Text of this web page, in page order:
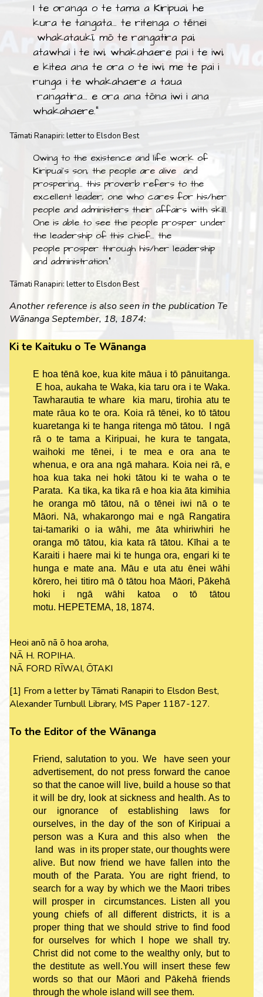
I te oranga o te tama a Kiripuai, he
kura te tangata… te ritenga o tēnei
whakataukī, mō te rangatira pai,
atawhai i te iwi, whakahaere pai i te iwi,
e kitea ana te ora o te iwi, me te pai i
runga i te whakahaere a taua
rangatira… e ora ana tōna iwi i ana
whakahaere."
Tāmati Ranapiri: letter to Elsdon Best
Owing to the existence and life work of
Kiripuai’s son, the people are alive and
prospering… this proverb refers to the
excellent leader, one who cares for his/her
people and administers their affairs with skill.
One is able to see the people prosper under
the leadership of this chief… the
people prosper through his/her leadership
and administration."
Tāmati Ranapiri: letter to Elsdon Best
Another reference is also seen in the publication Te
Wānanga September, 18, 1874:
Ki te Kaituku o Te Wānanga
E hoa tēnā koe, kua kite māua i tō pānuitanga.
E hoa, aukaha te Waka, kia taru ora i te Waka.
Tawharautia te whare kia maru, tirohia atu te
mate rāua ko te ora. Koia rā tēnei, ko tō tātou
kuaretanga ki te hanga ritenga mō tātou. I ngā
rā o te tama a Kiripuai, he kura te tangata,
waihoki me tēnei, i te mea e ora ana te
whenua, e ora ana ngā mahara. Koia nei rā, e
hoa kua taka nei hoki tātou ki te waha o te
Parata. Ka tika, ka tika rā e hoa kia āta kimihia
he oranga mō tātou, nā o tēnei iwi nā o te
Māori. Nā, whakarongo mai e ngā Rangatira
tai-tamariki o ia wāhi, me āta whiriwhiri he
oranga mō tātou, kia kata rā tātou. Kīhai a te
Karaiti i haere mai ki te hunga ora, engari ki te
hunga e mate ana. Māu e uta atu ēnei wāhi
kōrero, hei titiro mā ō tātou hoa Māori, Pākehā
hoki i ngā wāhi katoa o tō tātou
motu. HEPETEMA, 18, 1874.
Heoi anō nā ō hoa aroha,
NĀ H. ROPIHA.
NĀ FORD RĪWAI, ŌTAKI
[1] From a letter by Tāmati Ranapiri to Elsdon Best,
Alexander Turnbull Library, MS Paper 1187-127.
To the Editor of the Wānanga
Friend, salutation to you. We have seen your
advertisement, do not press forward the canoe
so that the canoe will live, build a house so that
it will be dry, look at sickness and health. As to
our ignorance of establishing laws for
ourselves, in the day of the son of Kiripuai a
person was a Kura and this also when the
land was in its proper state, our thoughts were
alive. But now friend we have fallen into the
mouth of the Parata. You are right friend, to
search for a way by which we the Maori tribes
will prosper in circumstances. Listen all you
young chiefs of all different districts, it is a
proper thing that we should strive to find food
for ourselves for which I hope we shall try.
Christ did not come to the wealthy only, but to
the destitute as well.You will insert these few
words so that our Māori and Pākehā friends
through the whole island will see them.